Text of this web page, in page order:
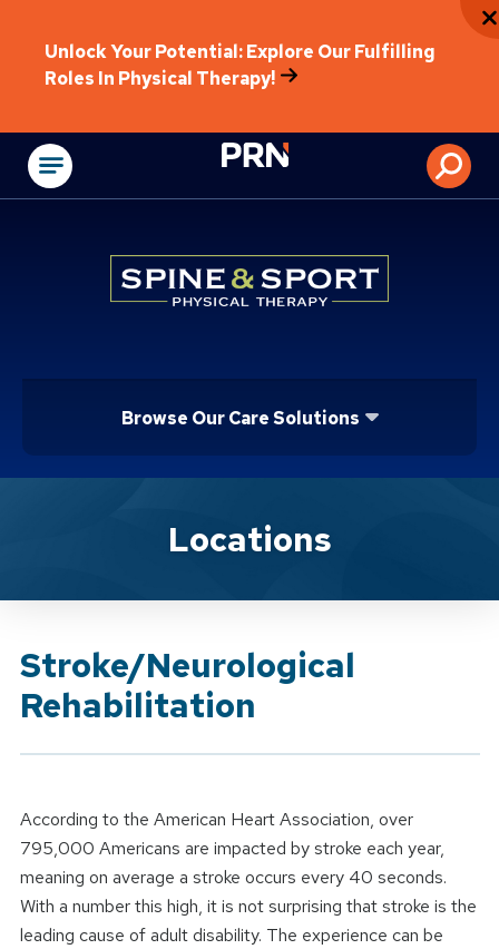
Unlock Your Potential: Explore Our Fulfilling
Roles In Physical Therapy!
Physical
Browse Our Care Solutions
Brand ServiceLocations
Stroke/Neurological
Rehabilitation
According to the American Heart Association, over
795,000 Americans are impacted by stroke each year,
meaning on average a stroke occurs every 40 seconds.
With a number this high, it is not surprising that stroke is the
leading cause of adult disability. The experience can be